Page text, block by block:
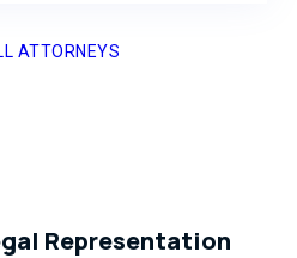
ATTORNEYS
Representation